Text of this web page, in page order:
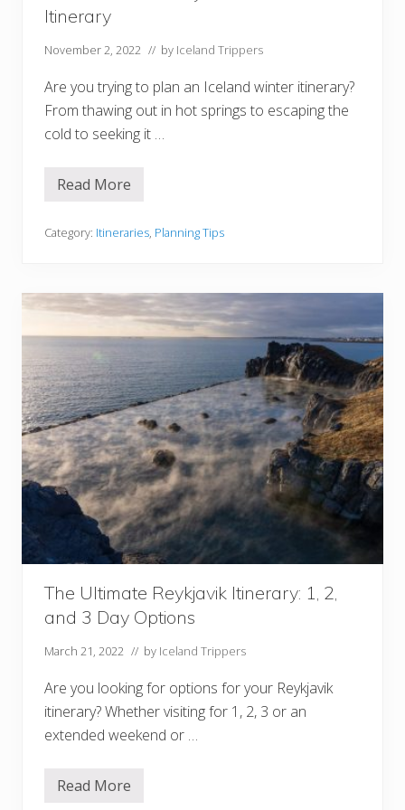
t
n
r
a
r
e
P
l
n
n
P
a
k
Itinerary
November 2, 2022 // by Iceland Trippers
Are you trying to plan an Iceland winter itinerary?
From thawing out in hot springs to escaping the
cold to seeking it …
T
U
m
a
t
e
7
-
D
a
y
I
c
e
l
a
n
d
W
n
t
r
n
r
a
r
y
Read More
Category: Itineraries, Planning Tips
The Ultimate Reykjavik Itinerary: 1, 2,
and 3 Day Options
March 21, 2022 // by Iceland Trippers
Are you looking for options for your Reykjavik
itinerary? Whether visiting for 1, 2, 3 or an
extended weekend or …
T
Read More